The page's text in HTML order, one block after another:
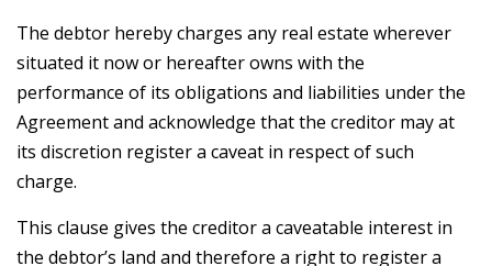
The debtor hereby charges any real estate wherever
situated it now or hereafter owns with the
performance of its obligations and liabilities under the
Agreement and acknowledge that the creditor may at
its discretion register a caveat in respect of such
charge.
This clause gives the creditor a caveatable interest in
the debtor’s land and therefore a right to register a